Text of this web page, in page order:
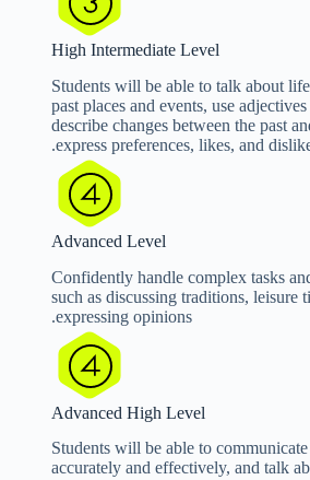
High Intermediate Level
Students will be able to talk about
past places and events, use
describe changes between the past
express preferences, likes, and
Advanced Level
Confidently handle complex tasks
such as discussing traditions, leisure
expressing opinions.
Advanced High Level
Students will be able to
accurately and effectively, and talk